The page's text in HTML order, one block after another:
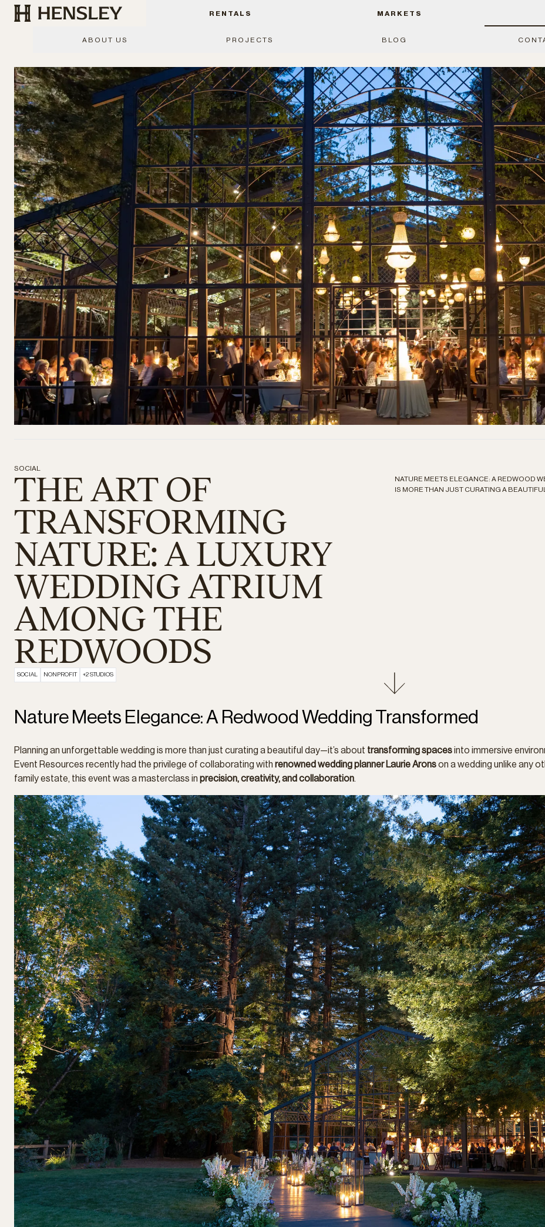
Hensley Event Resources RENTALS MARKETS
ABOUT US PROJECTS BLOG
SOCIAL
THE ART OF
TRANSFORMING
NATURE: A LUXURY
WEDDING ATRIUM
AMONG THE
REDWOODS
SOCIAL NONPROFIT +2 STUDIOS
NATURE MEETS ELEGANCE: A REDWOOD
IS MORE THAN JUST CURATING A BEAUTIFUL
Nature Meets Elegance: A Redwood Wedding Transformed
Planning an unforgettable wedding is more than just curating a beautiful day—it’s about transforming spacesinto immersive
Event Resources recently had the privilege of collaborating with renowned wedding planner Laurie Aronson a wedding unlike any
family estate, this event was a masterclass in precision, creativity, and collaboration.